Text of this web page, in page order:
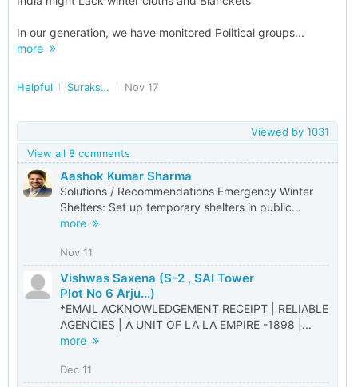
In our generation, we have monitored Political groups...
more
Helpful Surakshit Bharat Nov 17
Viewed by 1031
View all 8 comments
Aashok Kumar Sharma
Solutions / Recommendations Emergency Winter
Shelters: Set up temporary shelters in public...
more
Nov 11
Vishwas Saxena (S-2 , SAI Tower
Plot No 6 Arju...)
*EMAIL ACKNOWLEDGEMENT RECEIPT | RELIABLE
AGENCIES | A UNIT OF LA LA EMPIRE -1898 |...
more
Dec 11